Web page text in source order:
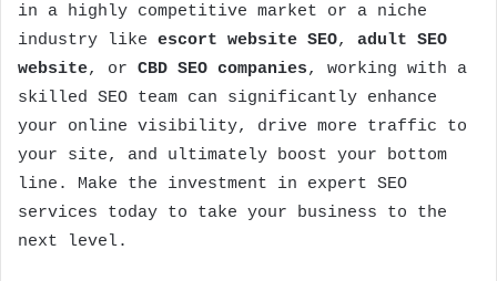
in a highly competitive market or a niche
industry like escort website SEO, adult SEO
website, or CBD SEO companies, working with a
skilled SEO team can significantly enhance
your online visibility, drive more traffic to
your site, and ultimately boost your bottom
line. Make the investment in expert SEO
services today to take your business to the
next level.